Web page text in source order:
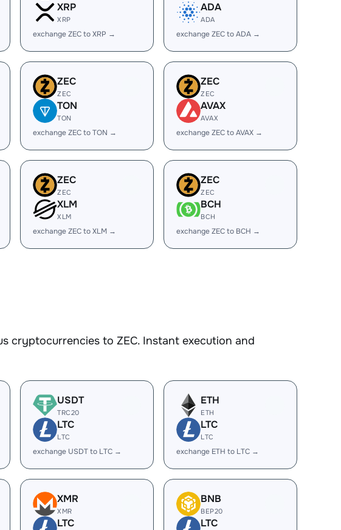
XRP
XRP
exchange ZEC to XRP →
ADA
ADA
exchange ZEC to ADA →
ZEC
ZEC
TON
TON
exchange ZEC to TON →
ZEC
ZEC
AVAX
AVAX
exchange ZEC to AVAX →
ZEC
ZEC
XLM
XLM
exchange ZEC to XLM →
ZEC
ZEC
BCH
BCH
exchange ZEC to BCH →
cryptocurrencies to ZEC. Instant execution and
USDT
TRC20
LTC
LTC
exchange USDT to LTC →
ETH
ETH
LTC
LTC
exchange ETH to LTC →
XMR
XMR
LTC
BNB
BEP20
LTC